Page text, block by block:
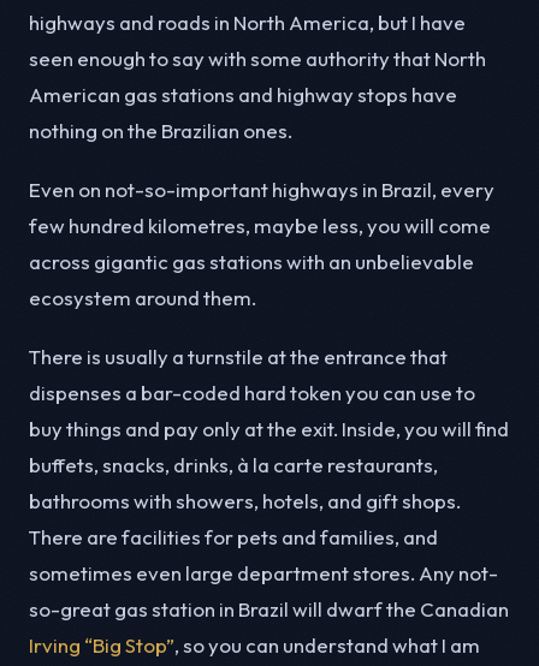
highways and roads in North America, but I have
seen enough to say with some authority that North
American gas stations and highway stops have
nothing on the Brazilian ones.
Even on not-so-important highways in Brazil, every
few hundred kilometres, maybe less, you will come
across gigantic gas stations with an unbelievable
ecosystem around them.
There is usually a turnstile at the entrance that
dispenses a bar-coded hard token you can use to
buy things and pay only at the exit. Inside, you will find
buffets, snacks, drinks, à la carte restaurants,
bathrooms with showers, hotels, and gift shops.
There are facilities for pets and families, and
sometimes even large department stores. Any not-
so-great gas station in Brazil will dwarf the Canadian
Irving “Big Stop”, so you can understand what I am